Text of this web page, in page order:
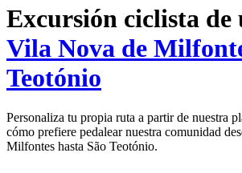
Excursión ciclista de
Vila Nova de
Teotónio
Personaliza tu propia ruta a partir de nuestra
cómo prefiere pedalear nuestra comunidad
Milfontes hasta São Teotónio.